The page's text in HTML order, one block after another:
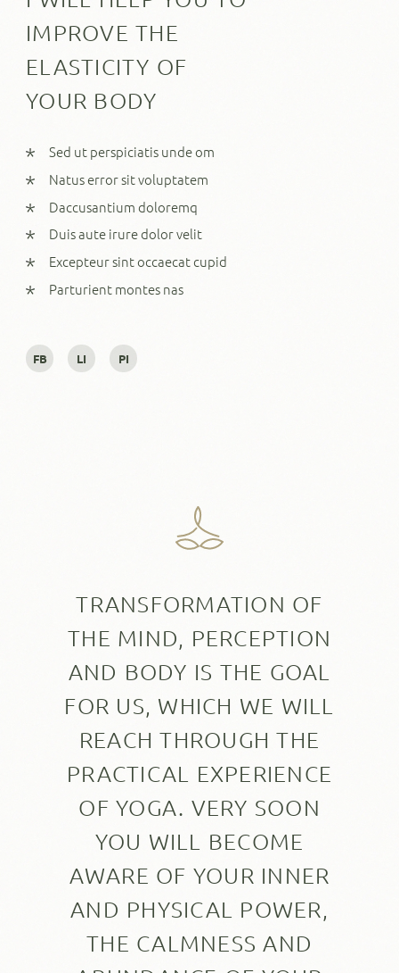
IMPROVE THE
ELASTICITY OF
YOUR BODY
Sed ut perspiciatis unde om
Natus error sit voluptatem
Daccusantium doloremq
Duis aute irure dolor velit
Excepteur sint occaecat cupid
Parturient montes nas
FB LI PI
TRANSFORMATION OF
THE MIND, PERCEPTION
AND BODY IS THE GOAL
FOR US, WHICH WE WILL
REACH THROUGH THE
PRACTICAL EXPERIENCE
OF YOGA. VERY SOON
YOU WILL BECOME
AWARE OF YOUR INNER
AND PHYSICAL POWER,
THE CALMNESS AND